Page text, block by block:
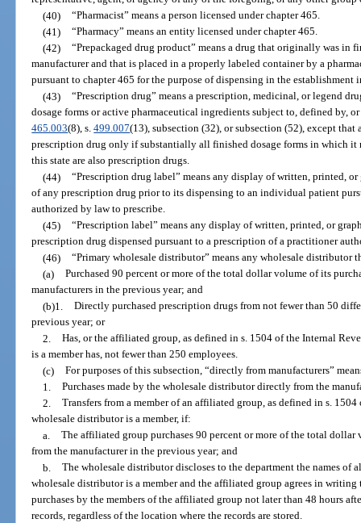
(40) “Pharmacist” means a person licensed under chapter 465.
(41) “Pharmacy” means an entity licensed under chapter 465.
(42) “Prepackaged drug product” means a drug that originally was in
manufacturer and that is placed in a properly labeled container by a
pursuant to chapter 465 for the purpose of dispensing in the establishment
(43) “Prescription drug” means a prescription, medicinal, or legend
dosage forms or active pharmaceutical ingredients subject to, defined by,
465.003(8), s.499.007(13), subsection (32), or subsection (52), except
prescription drug only if substantially all finished dosage forms in which
this state are also prescription drugs.
(44) “Prescription drug label” means any display of written, printed,
of any prescription drug prior to its dispensing to an individual patient
authorized by law to prescribe.
(45) “Prescription label” means any display of written, printed, or
prescription drug dispensed pursuant to a prescription of a practitioner
(46) “Primary wholesale distributor” means any wholesale distributor
(a) Purchased 90 percent or more of the total dollar volume of its
manufacturers in the previous year; and
(b)1. Directly purchased prescription drugs from not fewer than 50
previous year; or
2. Has, or the affiliated group, as defined in s. 1504 of the Internal
is a member has, not fewer than 250 employees.
(c) For purposes of this subsection, “directly from manufacturers”
1. Purchases made by the wholesale distributor directly from the
2. Transfers from a member of an affiliated group, as defined in s.
wholesale distributor is a member, if:
a. The affiliated group purchases 90 percent or more of the total
from the manufacturer in the previous year; and
b. The wholesale distributor discloses to the department the names of
wholesale distributor is a member and the affiliated group agrees in
purchases by the members of the affiliated group not later than 48 hours
records, regardless of the location where the records are stored.